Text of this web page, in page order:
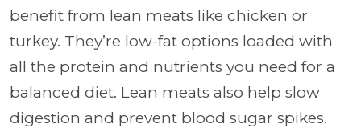
benefit from lean meats like chicken or
turkey. They’re low-fat options loaded with
all the protein and nutrients you need for a
balanced diet. Lean meats also help slow
digestion and prevent blood sugar spikes.